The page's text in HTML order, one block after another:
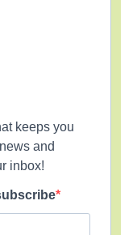
keeps you
and
inbox!